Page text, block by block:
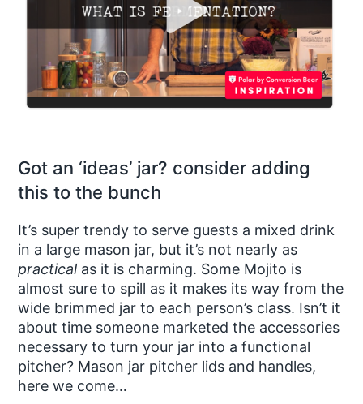
Got an ‘ideas’ jar? consider adding
this to the bunch
It’s super trendy to serve guests a mixed drink
in a large mason jar, but it’s not nearly as
practicalas it is charming. Some Mojito is
almost sure to spill as it makes its way from the
wide brimmed jar to each person’s class. Isn’t it
about time someone marketed the accessories
necessary to turn your jar into a functional
pitcher? Mason jar pitcher lids and handles,
here we come…